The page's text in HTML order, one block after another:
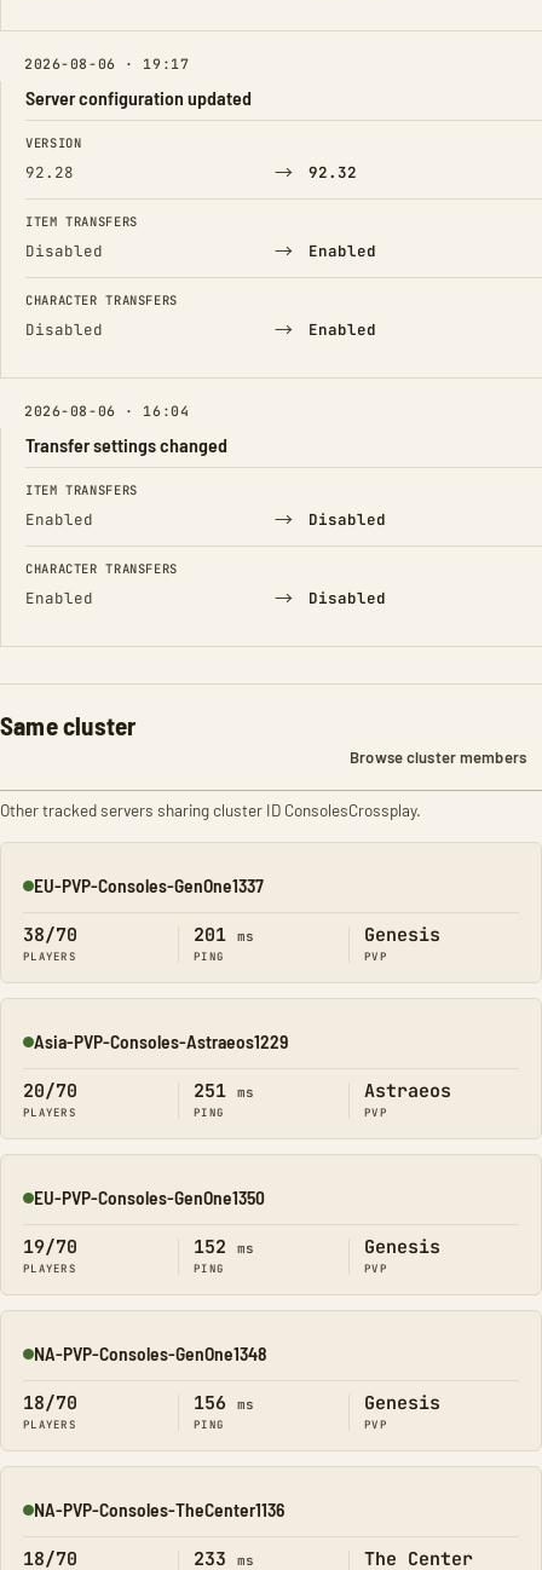
2026-08-06 · 19:17
Server configuration updated
FIELD FROM TO
VERSION
92.28 → 92.32
ITEM TRANSFERS
Disabled → Enabled
CHARACTER TRANSFERS
Disabled → Enabled
2026-08-06 · 16:04
Transfer settings changed
FIELD FROM TO
ITEM TRANSFERS
Enabled → Disabled
CHARACTER TRANSFERS
Enabled → Disabled
Same cluster
Browse cluster members
Other tracked servers sharing cluster ID ConsolesCrossplay.
Online
EU-PVP-Consoles-GenOne1337
38/70
PLAYERS
201 ms
PING
Genesis
PVP
Online
Asia-PVP-Consoles-Astraeos1229
20/70
PLAYERS
251 ms
PING
Astraeos
PVP
Online
EU-PVP-Consoles-GenOne1350
19/70
PLAYERS
152 ms
PING
Genesis
PVP
Online
NA-PVP-Consoles-GenOne1348
18/70
PLAYERS
156 ms
PING
Genesis
PVP
Online
NA-PVP-Consoles-TheCenter1136
18/70 233 ms The Center